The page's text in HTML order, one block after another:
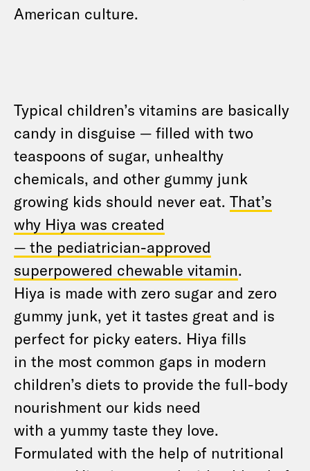
American culture.
Typical children’s vitamins are basically
candy in disguise — filled with two
teaspoons of sugar, unhealthy
chemicals, and other gummy junk
growing kids should never eat. That’s
why Hiya was created
— the pediatrician-approved
superpowered chewable vitamin.
Hiya is made with zero sugar and zero
gummy junk, yet it tastes great and is
perfect for picky eaters. Hiya fills
in the most common gaps in modern
children’s diets to provide the full-body
nourishment our kids need
with a yummy taste they love.
Formulated with the help of nutritional